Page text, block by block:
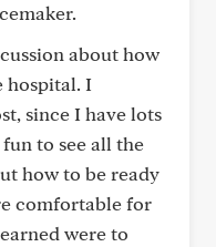
about how
hospital. I
since I have lots
to see all the
how to be ready
comfortable for
were to